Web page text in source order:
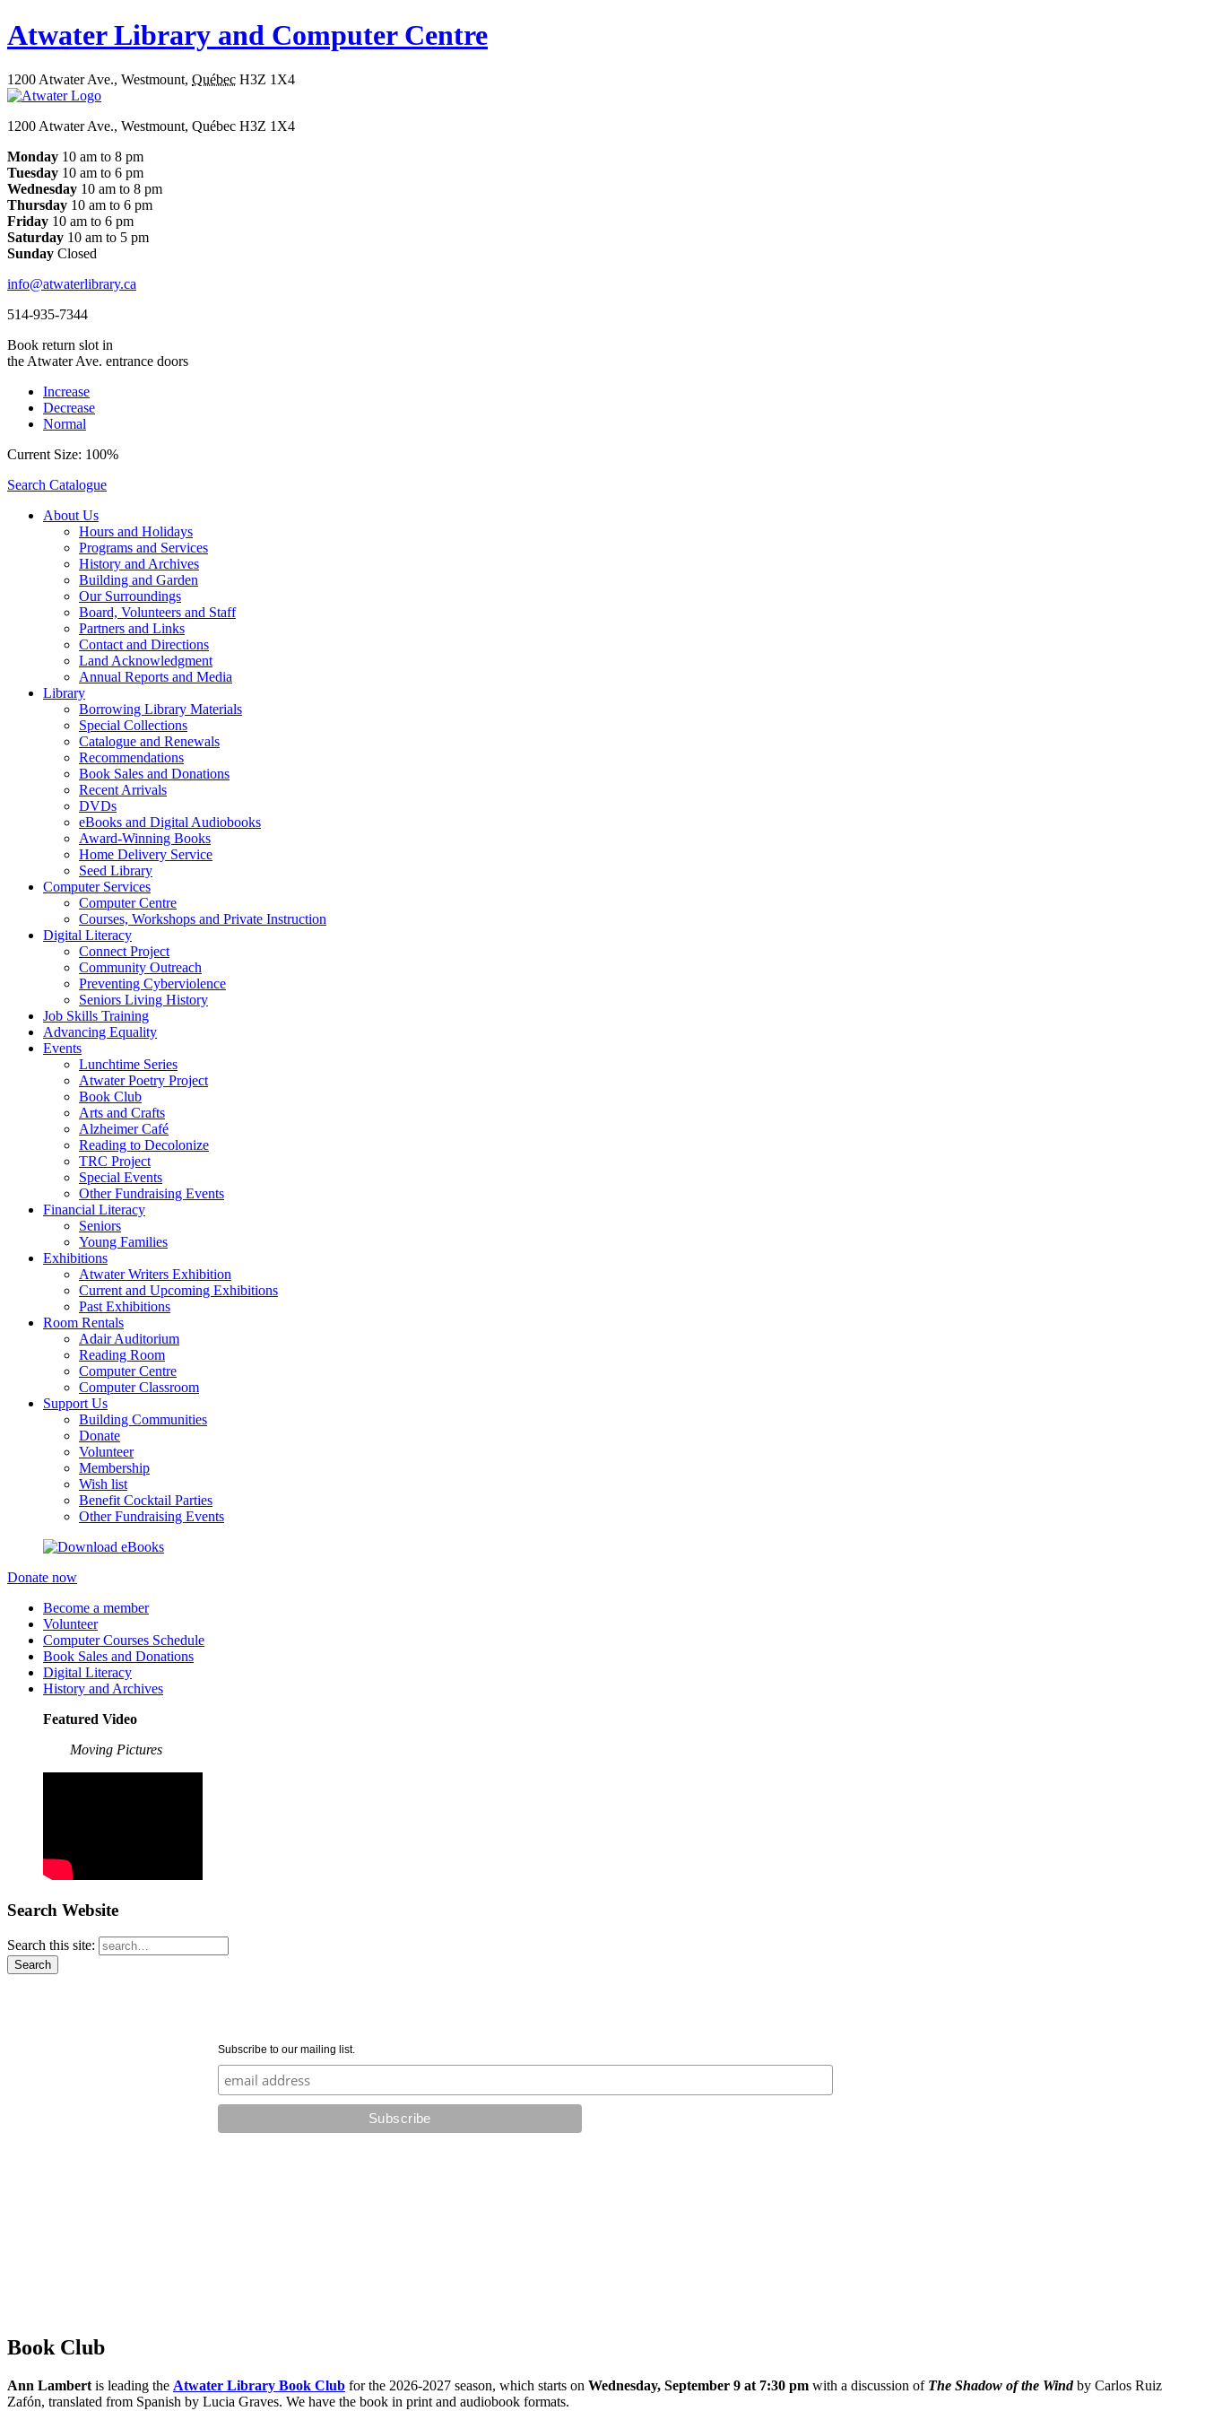
Atwater Library and Computer Centre
1200 Atwater Ave., Westmount, Québec H3Z 1X4
1200 Atwater Ave., Westmount, Québec H3Z 1X4
Monday 10 am to 8 pm
Tuesday 10 am to 6 pm
Wednesday 10 am to 8 pm
Thursday 10 am to 6 pm
Friday 10 am to 6 pm
Saturday 10 am to 5 pm
Sunday Closed
info@atwaterlibrary.ca
514-935-7344
Book return slot in
the Atwater Ave. entrance doors
Increase
Decrease
Normal
Current Size: 100%
Search Catalogue
About Us
Hours and Holidays
Programs and Services
History and Archives
Building and Garden
Our Surroundings
Board, Volunteers and Staff
Partners and Links
Contact and Directions
Land Acknowledgment
Annual Reports and Media
Library
Borrowing Library Materials
Special Collections
Catalogue and Renewals
Recommendations
Book Sales and Donations
Recent Arrivals
DVDs
eBooks and Digital Audiobooks
Award-Winning Books
Home Delivery Service
Seed Library
Computer Services
Computer Centre
Courses, Workshops and Private Instruction
Digital Literacy
Connect Project
Community Outreach
Preventing Cyberviolence
Seniors Living History
Job Skills Training
Advancing Equality
Events
Lunchtime Series
Atwater Poetry Project
Book Club
Arts and Crafts
Alzheimer Café
Reading to Decolonize
TRC Project
Special Events
Other Fundraising Events
Financial Literacy
Seniors
Young Families
Exhibitions
Atwater Writers Exhibition
Current and Upcoming Exhibitions
Past Exhibitions
Room Rentals
Adair Auditorium
Reading Room
Computer Centre
Computer Classroom
Support Us
Building Communities
Donate
Volunteer
Membership
Wish list
Benefit Cocktail Parties
Other Fundraising Events
Donate now
Become a member
Volunteer
Computer Courses Schedule
Book Sales and Donations
Digital Literacy
History and Archives
Featured Video
Moving Pictures
Search Website
Search this site:
Subscribe to our mailing list.
Book Club
Ann Lambert is leading the Atwater Library Book Club for the 2026-2027 season, which starts on Wednesday, September 9 at 7:30 pm with a discussion of The Shadow of the Windby Carlos Ruiz
Zafón, translated from Spanish by Lucia Graves. We have the book in print and audiobook formats.